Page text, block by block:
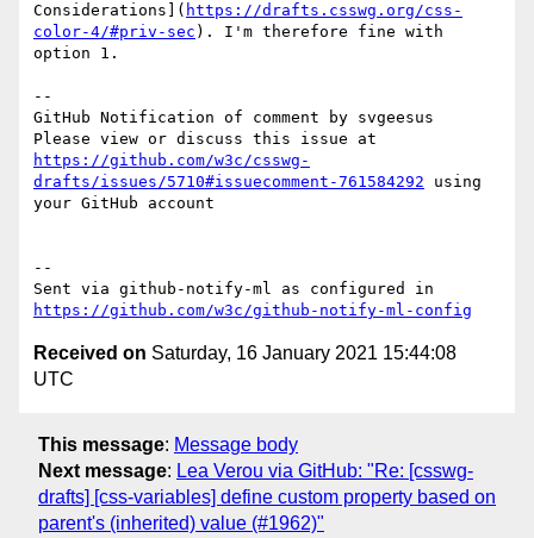
Considerations]( https://drafts.csswg.org/css-
color-4/#priv-sec ). I'm therefore fine with
option 1.
--
GitHub Notification of comment by svgeesus
https://github.com/w3c/csswg-
drafts/issues/5710#issuecomment-761584292 using
your GitHub account
--
https://github.com/w3c/github-notify-ml-config
Received on Saturday, 16 January 2021 15:44:08
UTC
This message: Message body
Next message: Lea Verou via GitHub: "Re: [csswg-
drafts] [css-variables] define custom property based on
parent's (inherited) value (#1962)"